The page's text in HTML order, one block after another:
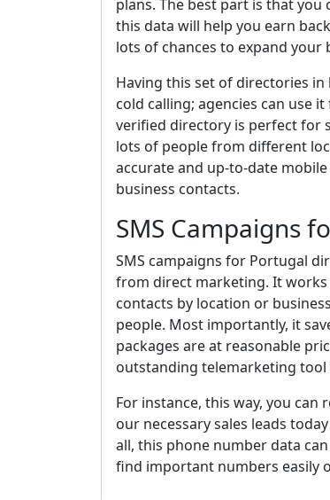
plans. The best part is that
this data will help you earn
lots of chances to expand
Having this set of directories in
cold calling; agencies can use
verified directory is perfect for
lots of people from different
accurate and up-to-date
business contacts.
SMS Campaigns
SMS campaigns for Portugal
from direct marketing. It works
contacts by location or
people. Most importantly, it
packages are at reasonable
outstanding telemarketing
For instance, this way, you
our necessary sales leads
all, this phone number data
find important numbers easily